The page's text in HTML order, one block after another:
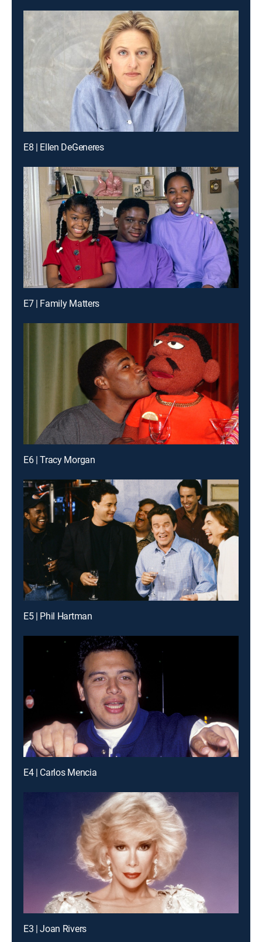
E8 | Ellen DeGeneres
E7 | Family Matters
E6 | Tracy Morgan
E5 | Phil Hartman
E4 | Carlos Mencia
E3 | Joan Rivers